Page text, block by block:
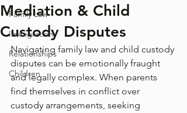
Family Law
Immigration
Relationships
Children
Mediation & Child
Custody Disputes
Navigating family law and child custody
disputes can be emotionally fraught
and legally complex. When parents
find themselves in conflict over
custody arrangements, seeking